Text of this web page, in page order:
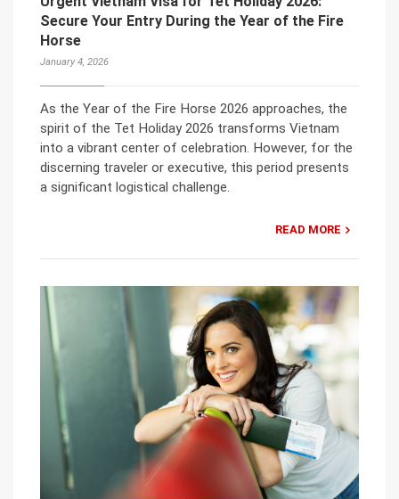
Secure Your Entry During the Year of the Fire
Horse
January 4, 2026
As the Year of the Fire Horse 2026 approaches, the
spirit of the Tet Holiday 2026 transforms Vietnam
into a vibrant center of celebration. However, for the
discerning traveler or executive, this period presents
a significant logistical challenge.
READ MORE